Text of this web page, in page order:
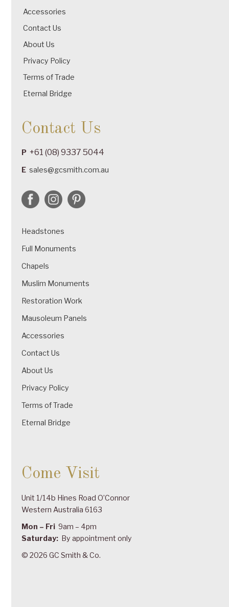
Accessories
Contact Us
About Us
Privacy Policy
Terms of Trade
Eternal Bridge
Contact Us
P +61 (08) 9337 5044
E sales@gcsmith.com.au
Headstones
Full Monuments
Chapels
Muslim Monuments
Restoration Work
Mausoleum Panels
Accessories
Contact Us
About Us
Privacy Policy
Terms of Trade
Eternal Bridge
Come Visit
Unit 1/14b Hines Road O’Connor
Western Australia 6163
Mon – Fri 9am – 4pm
Saturday: By appointment only
© 2026 GC Smith & Co.